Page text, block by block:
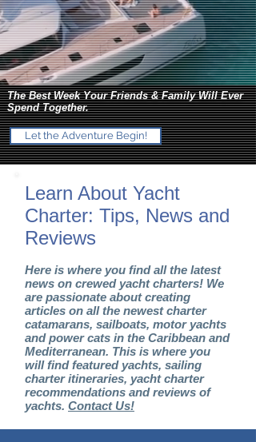
The Best Week Your Friends & Family Will Ever
Spend Together.
Let the Adventure Begin!
Learn About Yacht
Charter: Tips, News and
Reviews
Here is where you find all the latest
news on crewed yacht charters! We
are passionate about creating
articles on all the newest charter
catamarans, sailboats, motor yachts
and power cats in the Caribbean and
Mediterranean. This is where you
will find featured yachts, sailing
charter itineraries, yacht charter
recommendations and reviews of
yachts. Contact Us!